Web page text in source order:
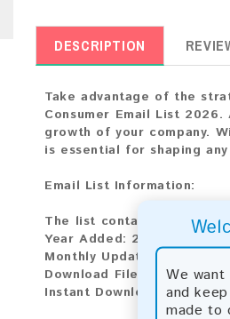
We
and
made to
DESCRIPTION
Take advantage of the
Consumer Email List
growth of your company.
is essential for shaping
Email List Information:
The list contains:
7,904
Year Added: 2026
Monthly Update: Lists are
Download File Type:.txt
Instant Download:
The